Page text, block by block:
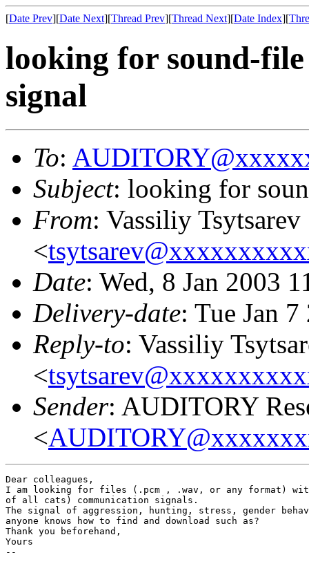
[Date Prev][Date Next][Thread Prev][Thread Next][Date Index][
looking for sound-
signal
To:
Subject: looking for
From: Vassiliy Tsytsarev
<
Date: Wed, 8 Jan 2003
Delivery-date: Tue Jan
Reply-to: Vassiliy
<
Sender: AUDITORY
<
Dear colleagues,
I am looking for files (.pcm , .wav, or any format)
of all cats) communication signals.
The signal of aggression, hunting, stress, gender
anyone knows how to find and download such as?
Thank you beforehand,
Yours
--